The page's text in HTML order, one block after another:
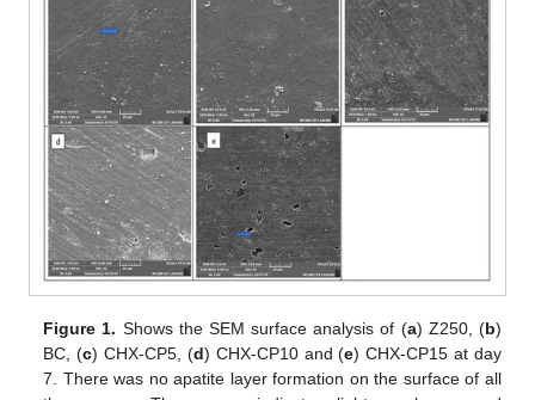
Figure 1. Shows the SEM surface analysis of (a) Z250, (b)
BC, (c) CHX-CP5, (d) CHX-CP10 and (e) CHX-CP15 at day
7. There was no apatite layer formation on the surface of all